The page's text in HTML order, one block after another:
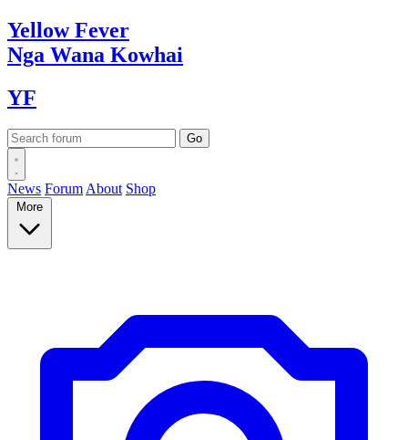
YellowFever
Nga Wana Kowhai
YF
News Forum About Shop
More